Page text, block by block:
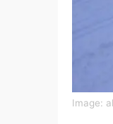
Image: